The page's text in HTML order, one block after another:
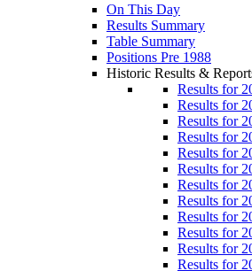
On This Day
Results Summary
Table Summary
Positions Pre 1988
Historic Results &
Results for
Results for
Results for
Results for
Results for
Results for
Results for
Results for
Results for
Results for
Results for
Results for